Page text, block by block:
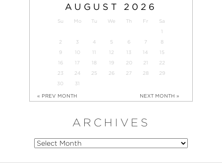
AUGUST 2026
Su Mo Tu We Th Fr
Sa
1
2
3 4 5 6 7
8
9
10 11 12 13 14
15
16
17 18 19 20 21
22
23
24 25 26 27 28
29
30
31
« PREV MONTH NEXT MONTH »
ARCHIVES